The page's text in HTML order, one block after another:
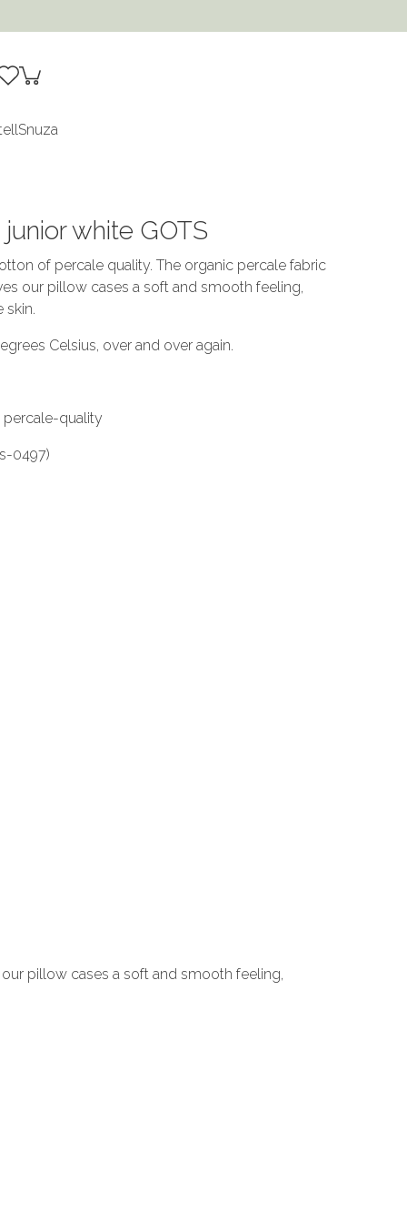
Snuza
white GOTS
of percale quality. The organic percale fabric
our pillow cases a soft and smooth feeling,
skin.
Celsius, over and over again.
percale-quality
0497)
pillow cases a soft and smooth feeling,